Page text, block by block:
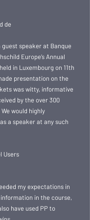
de
guest speaker at Banque
Europe’s Annual
in Luxembourg on 11th
presentation on the
was witty, informative
by the over 300
would highly
a speaker at any such
Users
my expectations in
in the course,
have used PP to